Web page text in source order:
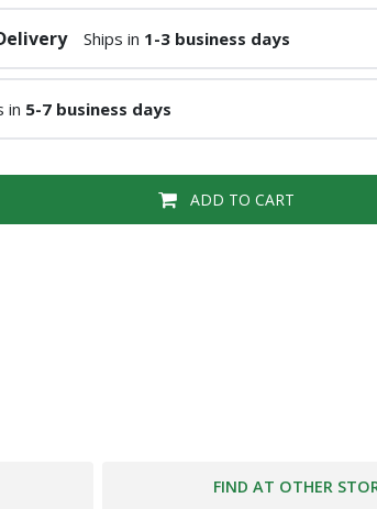
Ships in 1-3 business days
in 5-7 business days
ADD TO CART
FIND AT OTHER